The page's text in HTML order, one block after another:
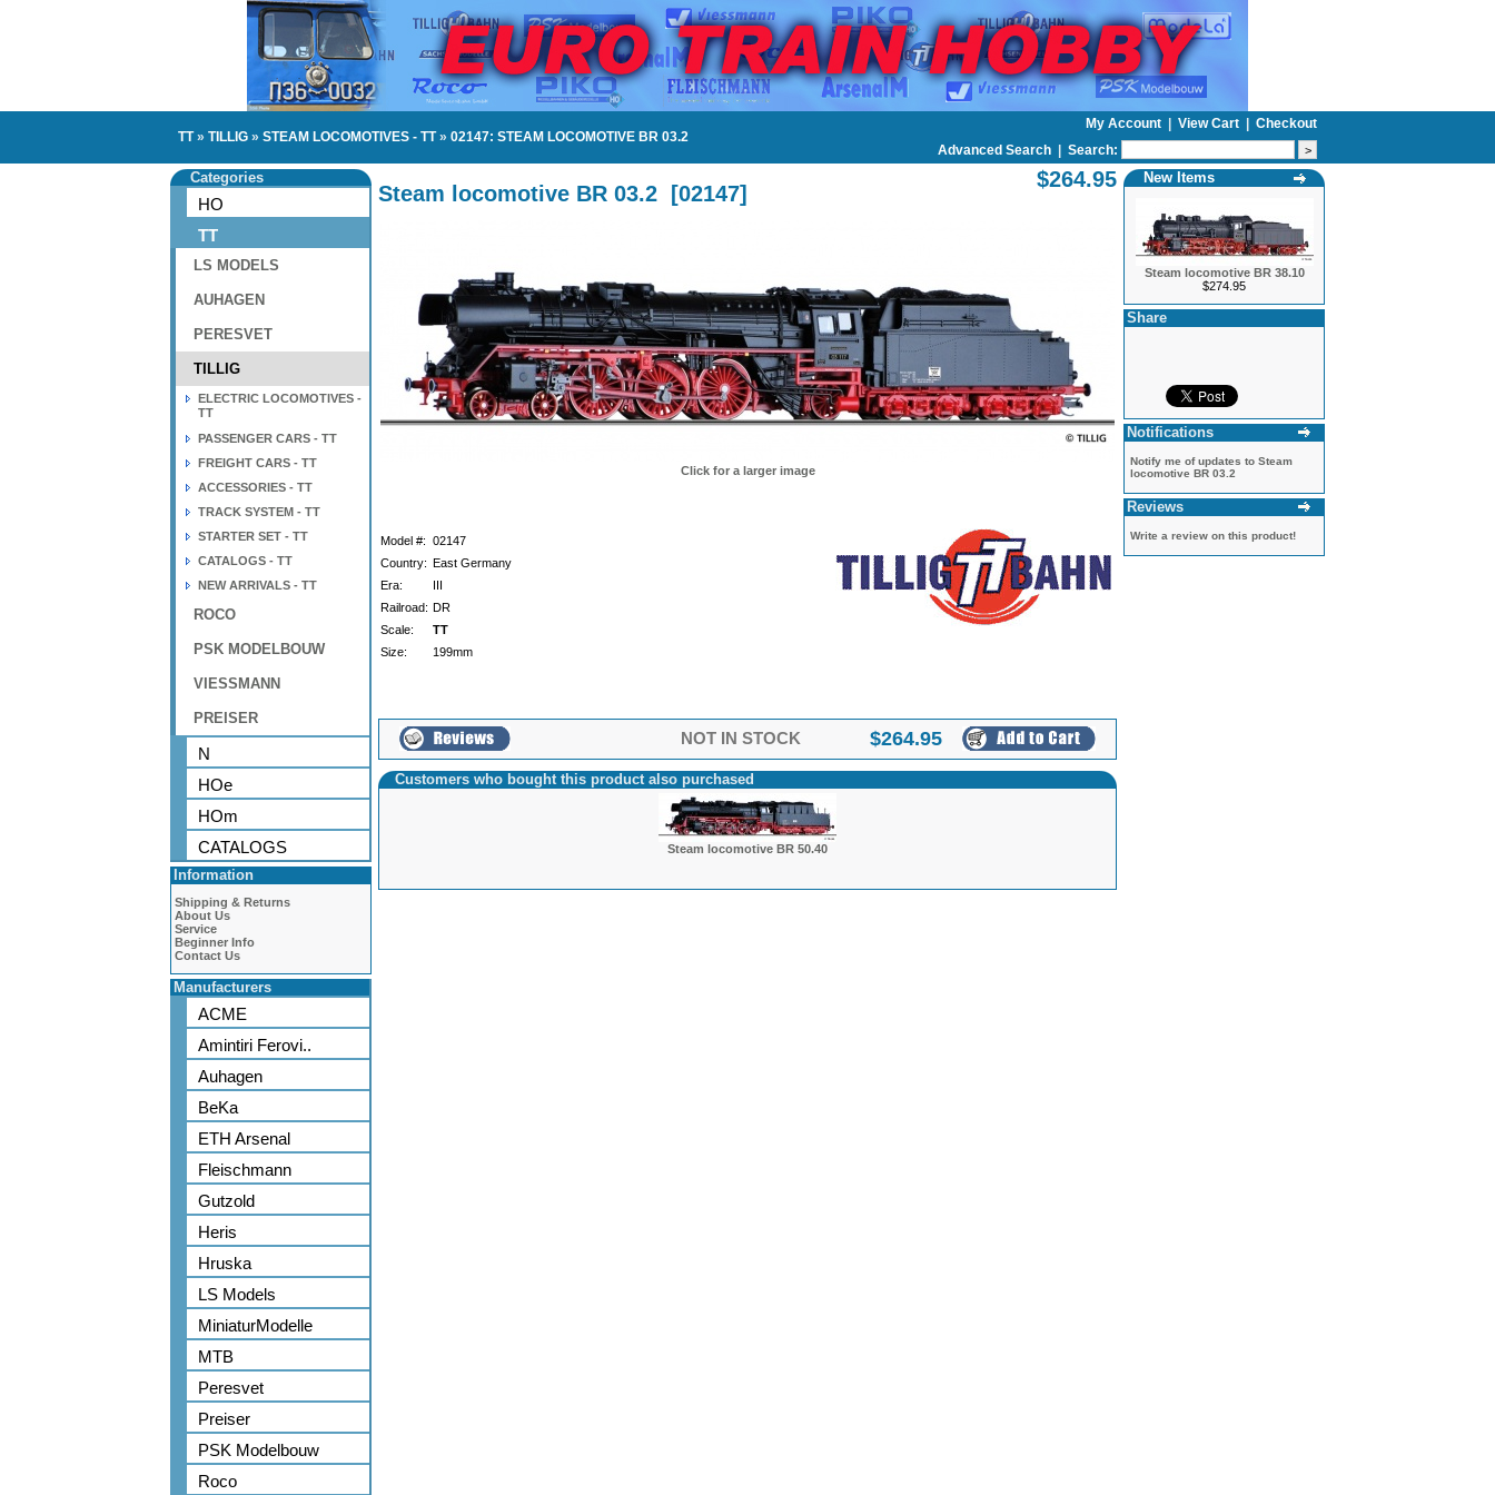
TT» TILLIG » STEAM LOCOMOTIVES - TT» 02147: STEAM LOCOMOTIVE BR 03.2
My Account View Cart
Checkout
Advanced Search | Search:
Categories
HO
TT
LS MODELS
AUHAGEN
PERESVET
TILLIG
ELECTRIC LOCOMOTIVES -
TT
PASSENGER CARS - TT
FREIGHT CARS - TT
ACCESSORIES - TT
TRACK SYSTEM - TT
STARTER SET - TT
CATALOGS - TT
NEW ARRIVALS - TT
ROCO
PSK MODELBOUW
VIESSMANN
PREISER
N
HOe
HOm
CATALOGS
Information
Shipping & Returns
About Us
Service
Beginner Info
Contact Us
Manufacturers
ACME
Amintiri Ferovi..
Auhagen
BeKa
ETH Arsenal
Fleischmann
Gutzold
Heris
Hruska
LS Models
MiniaturModelle
MTB
Peresvet
Preiser
PSK Modelbouw
Roco
Steam locomotive BR 03.2 [02147]
$264.95
Click for a larger image
Model #: 02147
Country: East Germany
Era:
III
Railroad: DR
Scale:
TT
Size:
199mm
NOT IN STOCK $264.95
Customers who bought this product also purchased
Steam locomotive BR 50.40
New Items
Steam locomotive BR 38.10
$274.95
Share
Notifications
Notify me of updates to Steam
locomotive BR 03.2
Reviews
Write a review on this product!